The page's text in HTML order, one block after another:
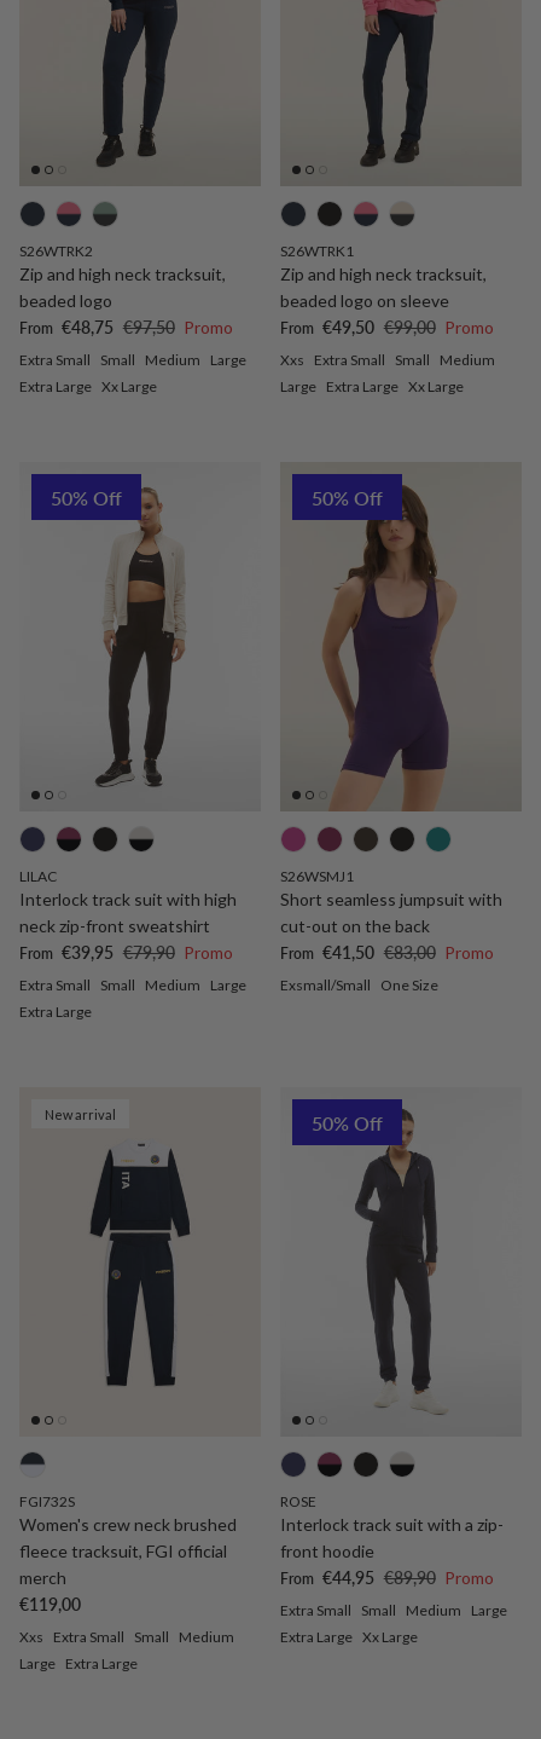
S26WTRK2
Zip and high neck tracksuit,
beaded logo
Sale price
From €48,75 Regular price
€97,50 Promo
Extra Small Small Medium
Large
Extra Large Xx Large
S26WTRK1
Zip and high neck tracksuit,
beaded logo on sleeve
Sale price
From €49,50 Regular price
€99,00 Promo
Xxs Extra Small Small
Medium
Large Extra Large Xx Large
50% Off
LILAC
Interlock track suit with high
neck zip-front sweatshirt
Sale price
From €39,95 Regular price
€79,90 Promo
Extra Small Small Medium
Large
Extra Large
50% Off
S26WSMJ1
Short seamless jumpsuit with
cut-out on the back
Sale price
From €41,50 Regular price
€83,00 Promo
Exsmall/Small One Size
New arrival
FGI732S
Women's crew neck brushed
fleece tracksuit, FGI official
merch
Regular price
€119,00
Xxs Extra Small Small
Medium
Large Extra Large
50% Off
ROSE
Interlock track suit with a zip-
front hoodie
Sale price
From €44,95 Regular price
€89,90 Promo
Extra Small Small Medium
Large
Extra Large Xx Large